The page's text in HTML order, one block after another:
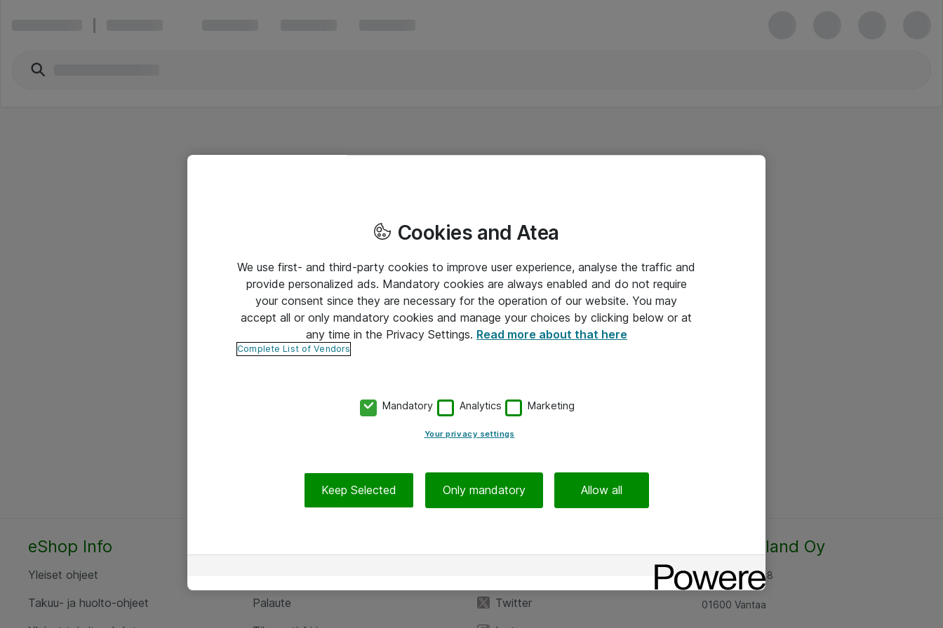
eShop Info
Yleiset ohjeet
Takuu- ja huolto-ohjeet
Palaute
Twitter
Atea Finland Oy
Rajatorpantie 8
01600 Vantaa
Cookies and Atea
We use first- and third-party cookies to improve user experience, analyse the traffic and
provide personalized ads. Mandatory cookies are always enabled and do not require
your consent since they are necessary for the operation of our website. You may
accept all or only mandatory cookies and manage your choices by clicking below or at
any time in the Privacy Settings. Read more about that here
Complete List of Vendors
Mandatory Analytics Marketing
Your privacy settings
Keep Selected Only mandatory Allow all